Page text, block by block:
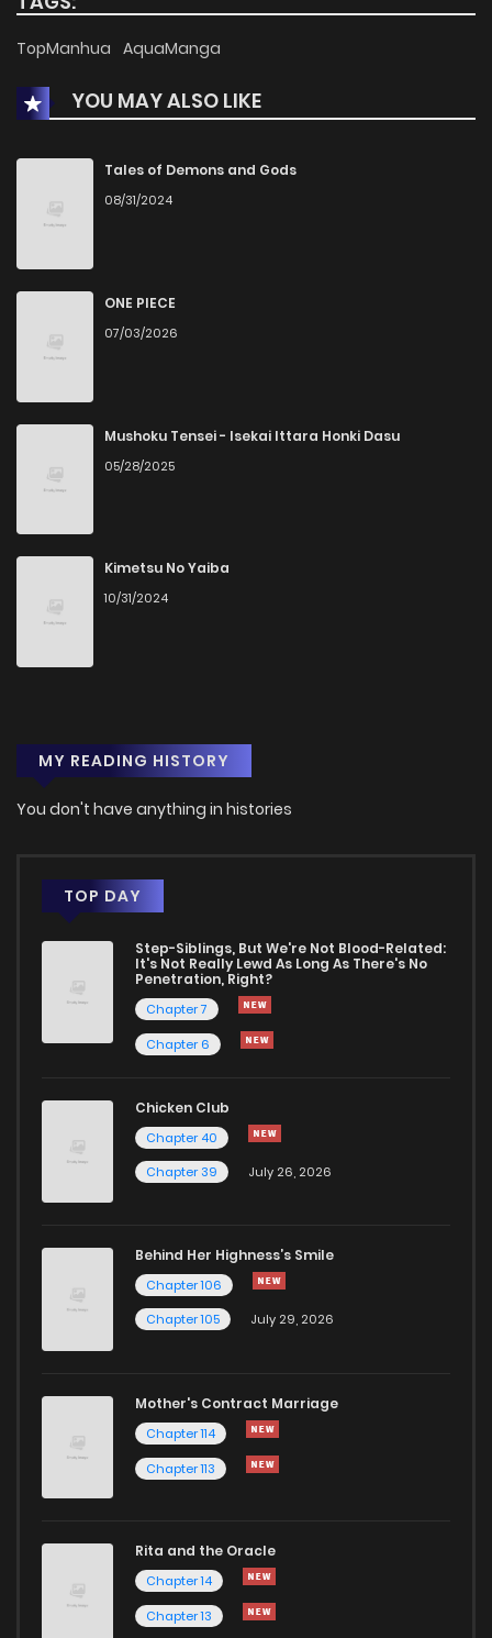
Chapter 5
Chapter 4 8
Chapter 3
Chapter 2
Chapter 1
TopManhua AquaManga
YOU MAY ALSO LIKE
Tales of Demons and Gods
08/31/2024
ONE PIECE
07/03/2026
Mushoku Tensei - Isekai Ittara Honki Dasu
05/28/2025
Kimetsu No Yaiba
10/31/2024
MY READING HISTORY
You don't have anything in histories
TOP DAY
Step-Siblings, But We're Not Blood-Related:
It's Not Really Lewd As Long As There's No
Penetration, Right?
Chapter 7
Chapter 6
Chicken Club
Chapter 40
Chapter 39
July 26, 2026
Behind Her Highness’s Smile
Chapter 106
Chapter 105
July 29, 2026
Mother's Contract Marriage
Chapter 114
Chapter 113
Rita and the Oracle
Chapter 14
Chapter 13